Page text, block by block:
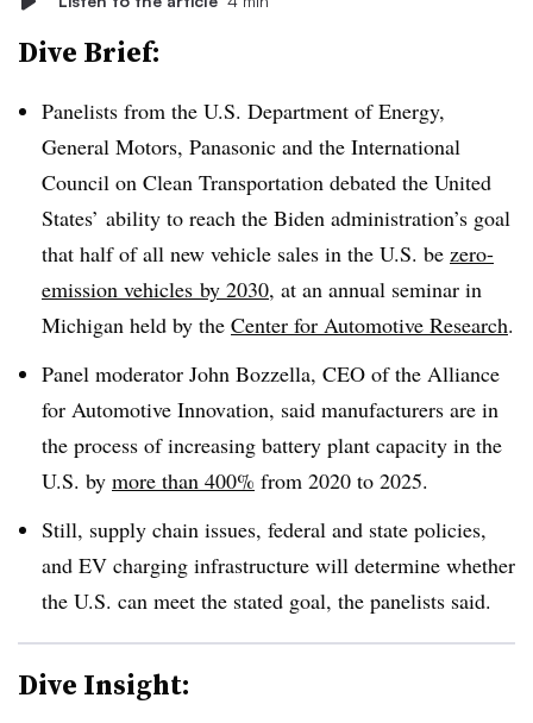
Dive Brief:
Panelists from the U.S. Department of Energy,
General Motors, Panasonic and the International
Council on Clean Transportation debated the United
States’ ability to reach the Biden administration’s goal
that half of all new vehicle sales in the U.S. be zero-
emission vehicles by 2030, at an annual seminar in
Michigan held by the Center for Automotive Research.
Panel moderator John Bozzella, CEO of the Alliance
for Automotive Innovation, said manufacturers are in
the process of increasing battery plant capacity in the
U.S. by more than 400% from 2020 to 2025.
Still, supply chain issues, federal and state policies,
and EV charging infrastructure will determine whether
the U.S. can meet the stated goal, the panelists said.
Dive Insight: